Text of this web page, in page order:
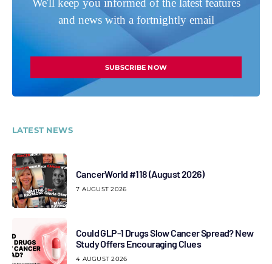
We'll keep you informed of the latest features
and news with a fortnightly email
SUBSCRIBE NOW
LATEST NEWS
CancerWorld #118 (August 2026)
7 AUGUST 2026
Could GLP-1 Drugs Slow Cancer Spread? New
Study Offers Encouraging Clues
4 AUGUST 2026